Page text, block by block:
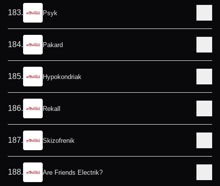
183. Psyk
184. Pakard
185. Hypokondriak
186. Rekall
187. Skizofrenik
188. Are Friends Electrik?